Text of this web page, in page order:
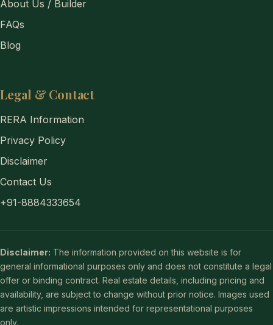
About Us / Builder
FAQs
Blog
Legal & Contact
RERA Information
Privacy Policy
Disclaimer
Contact Us
+91-8884333654
Disclaimer: The information provided on this website is for
general informational purposes only and does not constitute a legal
offer or binding contract. Real estate details, including pricing and
availability, are subject to change without prior notice. Images used
are artistic impressions intended for representational purposes
only.